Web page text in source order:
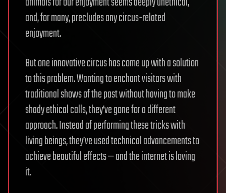
and, for many, precludes any circus-related
enjoyment.
But one innovative circus has come up with a solution
to this problem. Wanting to enchant visitors with
traditional shows of the past without having to make
shady ethical calls, they’ve gone for a different
approach. Instead of performing these tricks with
living beings, they’ve used technical advancements to
achieve beautiful effects — and the internet is loving
it.